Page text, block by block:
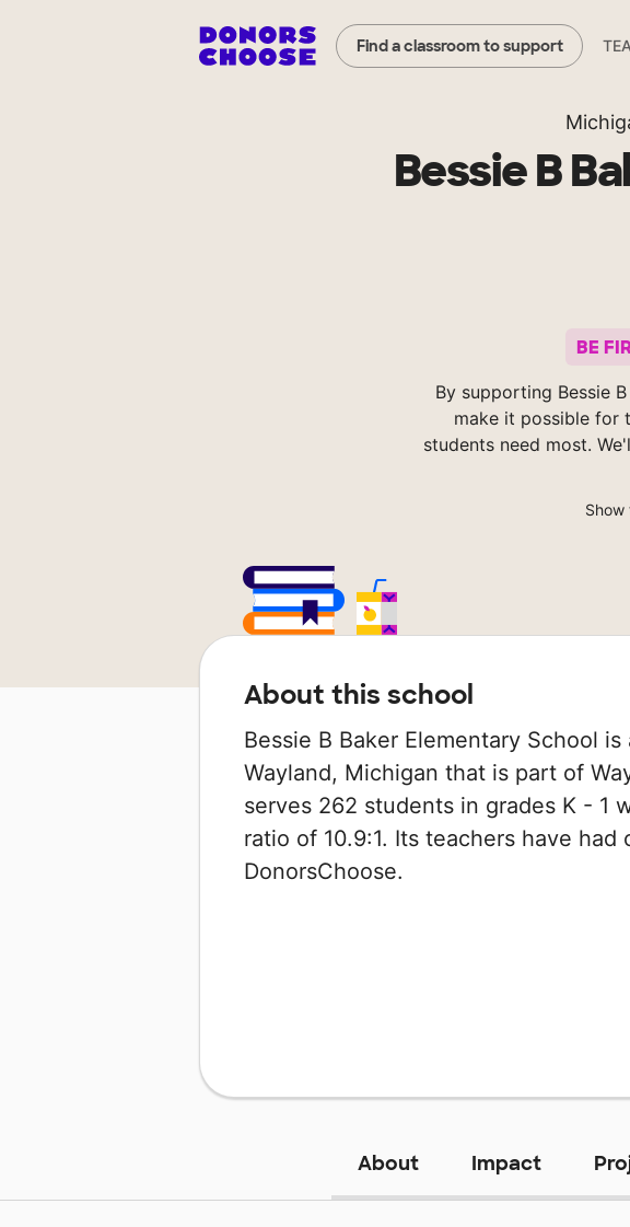
Find a classroom to support
Bessie B
BE
By supporting Bessie
make it possible for
students need most.
About this school
Bessie B Baker Elementary School
Wayland, Michigan that is part of
serves 262 students in grades K - 1
ratio of 10.9:1. Its teachers have
DonorsChoose.
About Impact